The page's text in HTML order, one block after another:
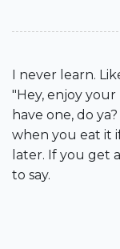
I never learn.
"Hey, enjoy your
have one, do
when you eat it
later. If you get
to say.